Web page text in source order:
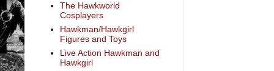
The Hawkworld
Cosplayers
Hawkman/Hawkgirl
Figures and Toys
Live Action Hawkman and
Hawkgirl